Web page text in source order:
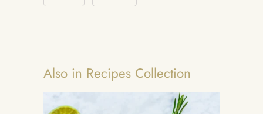
Also in Recipes Collection